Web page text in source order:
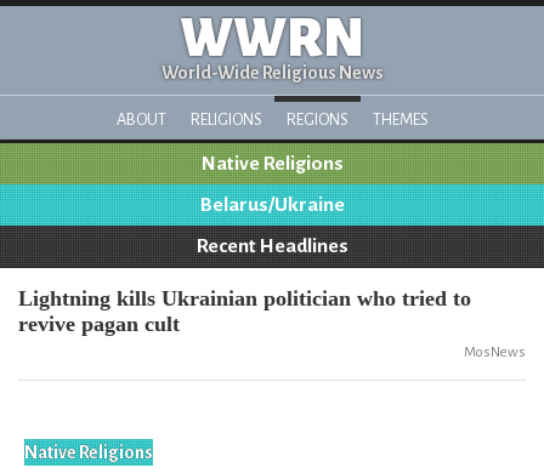
WWRN
World-Wide Religious News
ABOUT RELIGIONS REGIONS THEMES
Native Religions
Belarus/Ukraine
Recent Headlines
Lightning kills Ukrainian politician who tried to
revive pagan cult
MosNews
Native Religions